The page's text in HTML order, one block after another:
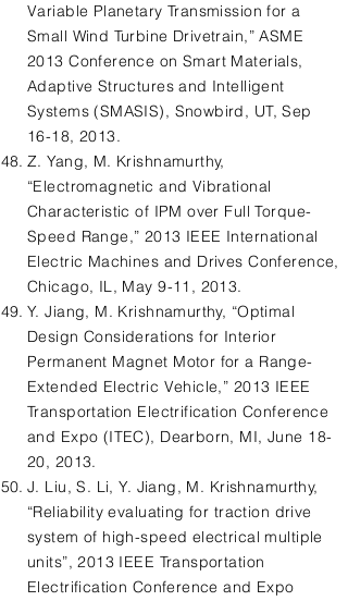
Variable Planetary Transmission for a
Small Wind Turbine Drivetrain,” ASME
2013 Conference on Smart Materials,
Adaptive Structures and Intelligent
Systems (SMASIS), Snowbird, UT, Sep
16-18, 2013.
Z. Yang, M. Krishnamurthy,
“Electromagnetic and Vibrational
Characteristic of IPM over Full Torque-
Speed Range,” 2013 IEEE International
Electric Machines and Drives Conference,
Chicago, IL, May 9-11, 2013.
Y. Jiang, M. Krishnamurthy, “Optimal
Design Considerations for Interior
Permanent Magnet Motor for a Range-
Extended Electric Vehicle,” 2013 IEEE
Transportation Electrification Conference
and Expo (ITEC), Dearborn, MI, June 18-
20, 2013.
J. Liu, S. Li, Y. Jiang, M. Krishnamurthy,
“Reliability evaluating for traction drive
system of high-speed electrical multiple
units”, 2013 IEEE Transportation
Electrification Conference and Expo